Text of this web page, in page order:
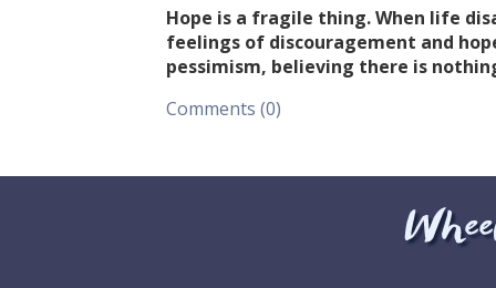
Hope is a fragile thing. When life
feelings of discouragement and
pessimism, believing there is
Comments (0)